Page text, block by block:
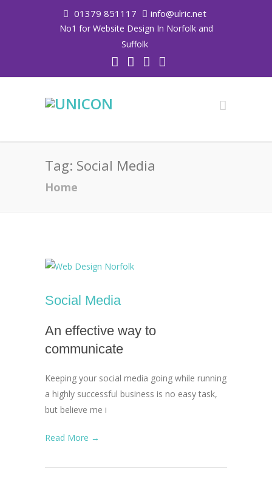
01379 851117 info@ulric.net
No1 for Website Design In Norfolk and
Suffolk
Tag: Social Media
Home
Social Media
An effective way to
communicate
Keeping your social media going while running
a highly successful business is no easy task,
but believe me i
Read More →